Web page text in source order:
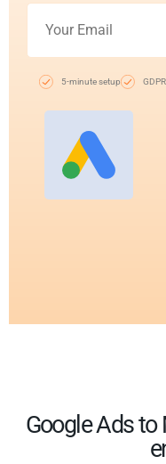
5-minute setup
Google Ads